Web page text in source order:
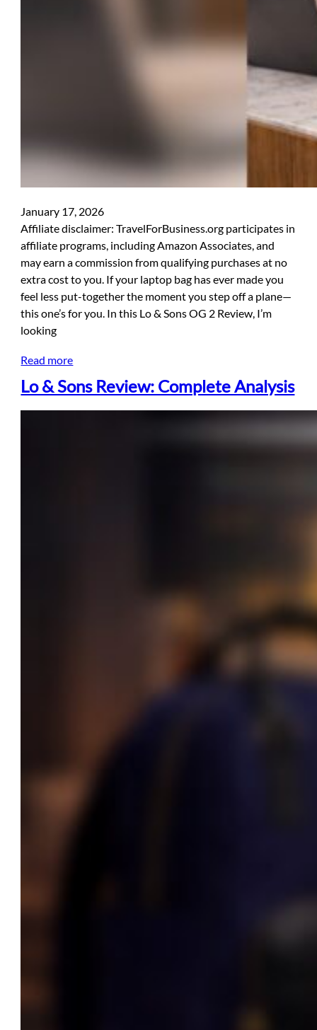
January 17, 2026
Affiliate disclaimer: TravelForBusiness.org participates in
affiliate programs, including Amazon Associates, and
may earn a commission from qualifying purchases at no
extra cost to you. If your laptop bag has ever made you
feel less put-together the moment you step off a plane—
this one’s for you. In this Lo & Sons OG 2 Review, I’m
looking
Read more
Lo & Sons Review: Complete Analysis